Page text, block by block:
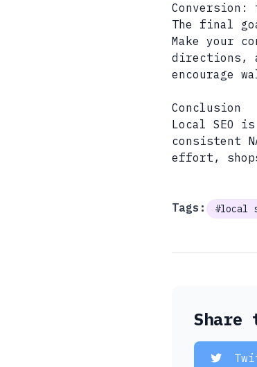
The final
Make your
directions,
encourage
Conclusion
Local SEO
consistent
effort,
Tags: #local